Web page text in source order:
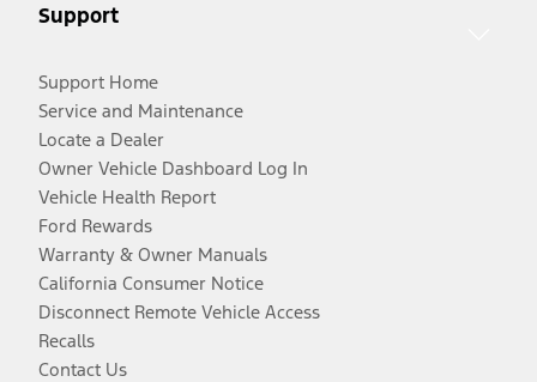
Support
Support Home
Service and Maintenance
Locate a Dealer
Owner Vehicle Dashboard Log In
Vehicle Health Report
Ford Rewards
Warranty & Owner Manuals
California Consumer Notice
Disconnect Remote Vehicle Access
Recalls
Contact Us